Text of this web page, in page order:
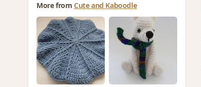
More from Cute and Kaboodle